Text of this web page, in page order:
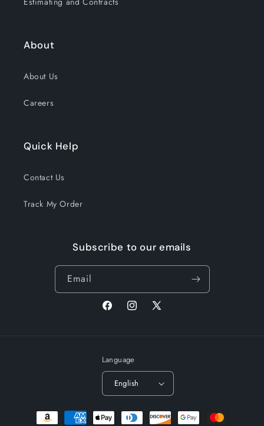
About
About Us
Careers
Quick Help
Contact Us
Track My Order
Subscribe to our emails
Email
FacebookInstagram
X
Language
English
Payment